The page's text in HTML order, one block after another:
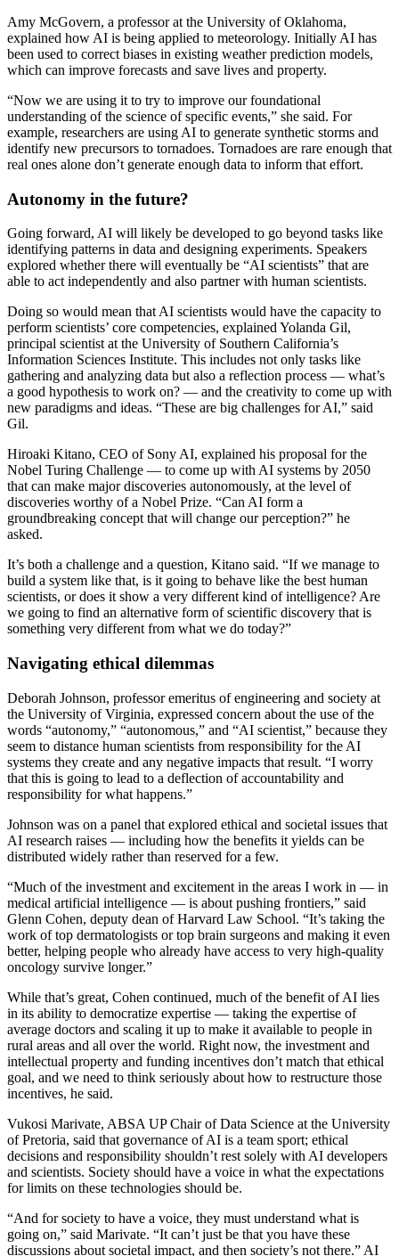
Amy McGovern, a professor at the University of Oklahoma,
explained how AI is being applied to meteorology. Initially AI has
been used to correct biases in existing weather prediction models,
which can improve forecasts and save lives and property.
“Now we are using it to try to improve our foundational
understanding of the science of specific events,” she said. For
example, researchers are using AI to generate synthetic storms and
identify new precursors to tornadoes. Tornadoes are rare enough that
real ones alone don’t generate enough data to inform that effort.
Autonomy in the future?
Going forward, AI will likely be developed to go beyond tasks like
identifying patterns in data and designing experiments. Speakers
explored whether there will eventually be “AI scientists” that are
able to act independently and also partner with human scientists.
Doing so would mean that AI scientists would have the capacity to
perform scientists’ core competencies, explained Yolanda Gil,
principal scientist at the University of Southern California’s
Information Sciences Institute. This includes not only tasks like
gathering and analyzing data but also a reflection process — what’s
a good hypothesis to work on? — and the creativity to come up with
new paradigms and ideas. “These are big challenges for AI,” said
Gil.
Hiroaki Kitano, CEO of Sony AI, explained his proposal for the
Nobel Turing Challenge — to come up with AI systems by 2050
that can make major discoveries autonomously, at the level of
discoveries worthy of a Nobel Prize. “Can AI form a
groundbreaking concept that will change our perception?” he
asked.
It’s both a challenge and a question, Kitano said. “If we manage to
build a system like that, is it going to behave like the best human
scientists, or does it show a very different kind of intelligence? Are
we going to find an alternative form of scientific discovery that is
something very different from what we do today?”
Navigating ethical dilemmas
Deborah Johnson, professor emeritus of engineering and society at
the University of Virginia, expressed concern about the use of the
words “autonomy,” “autonomous,” and “AI scientist,” because they
seem to distance human scientists from responsibility for the AI
systems they create and any negative impacts that result. “I worry
that this is going to lead to a deflection of accountability and
responsibility for what happens.”
Johnson was on a panel that explored ethical and societal issues that
AI research raises — including how the benefits it yields can be
distributed widely rather than reserved for a few.
“Much of the investment and excitement in the areas I work in — in
medical artificial intelligence — is about pushing frontiers,” said
Glenn Cohen, deputy dean of Harvard Law School. “It’s taking the
work of top dermatologists or top brain surgeons and making it even
better, helping people who already have access to very high-quality
oncology survive longer.”
While that’s great, Cohen continued, much of the benefit of AI lies
in its ability to democratize expertise — taking the expertise of
average doctors and scaling it up to make it available to people in
rural areas and all over the world. Right now, the investment and
intellectual property and funding incentives don’t match that ethical
goal, and we need to think seriously about how to restructure those
incentives, he said.
Vukosi Marivate, ABSA UP Chair of Data Science at the University
of Pretoria, said that governance of AI is a team sport; ethical
decisions and responsibility shouldn’t rest solely with AI developers
and scientists. Society should have a voice in what the expectations
for limits on these technologies should be.
“And for society to have a voice, they must understand what is
going on,” said Marivate. “It can’t just be that you have these
discussions about societal impact, and then society’s not there.” AI